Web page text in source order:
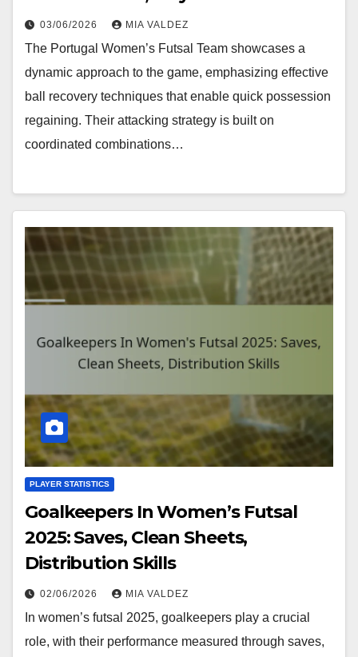
03/06/2026 MIA VALDEZ
The Portugal Women’s Futsal Team showcases a
dynamic approach to the game, emphasizing effective
ball recovery techniques that enable quick possession
regaining. Their attacking strategy is built on
coordinated combinations…
PLAYER STATISTICS
Goalkeepers In Women’s Futsal
2025: Saves, Clean Sheets,
Distribution Skills
02/06/2026 MIA VALDEZ
In women’s futsal 2025, goalkeepers play a crucial
role, with their performance measured through saves,